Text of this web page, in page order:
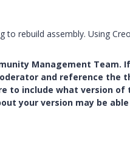
rebuild assembly. Using
Management Team.
and reference the
to include what version of
your version may be